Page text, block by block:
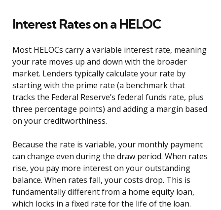
Interest Rates on a HELOC
Most HELOCs carry a variable interest rate, meaning
your rate moves up and down with the broader
market. Lenders typically calculate your rate by
starting with the prime rate (a benchmark that
tracks the Federal Reserve’s federal funds rate, plus
three percentage points) and adding a margin based
on your creditworthiness.
Because the rate is variable, your monthly payment
can change even during the draw period. When rates
rise, you pay more interest on your outstanding
balance. When rates fall, your costs drop. This is
fundamentally different from a home equity loan,
which locks in a fixed rate for the life of the loan.